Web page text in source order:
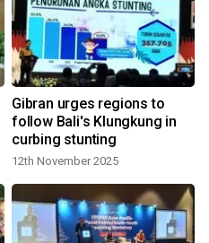
Gibran urges regions to
follow Bali's Klungkung in
curbing stunting
12th November 2025